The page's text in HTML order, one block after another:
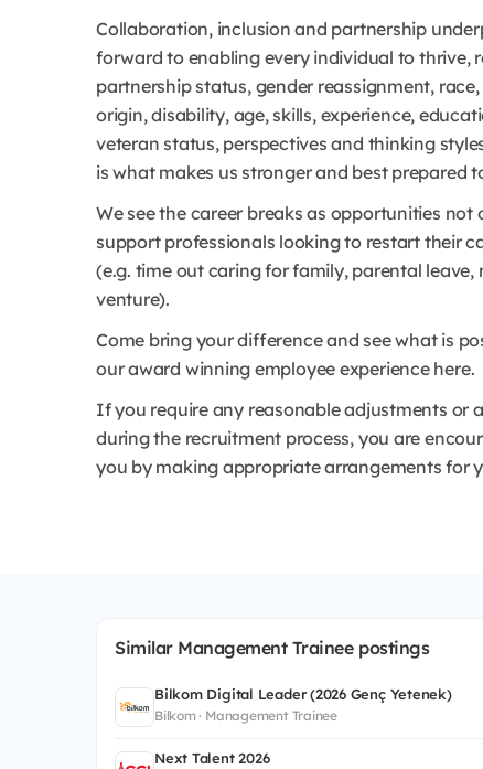
Collaboration, inclusion and partnership
forward to enabling every individual to thrive,
partnership status, gender reassignment,
origin, disability, age, skills, experience,
veteran status, perspectives and thinking
is what makes us stronger and best prepared
We see the career breaks as opportunities
support professionals looking to restart their
(e.g. time out caring for family, parental
venture).
Come bring your difference and see what is
our award winning employee experience here.
If you require any reasonable adjustments or
during the recruitment process, you are
you by making appropriate arrangements for
Similar Management Trainee postings
Bilkom Digital Leader (2026 Genç Yetenek)
Bilkom · Management Trainee
Next Talent 2026